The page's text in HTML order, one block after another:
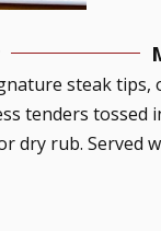
steak tips,
tenders tossed
dry rub. Served